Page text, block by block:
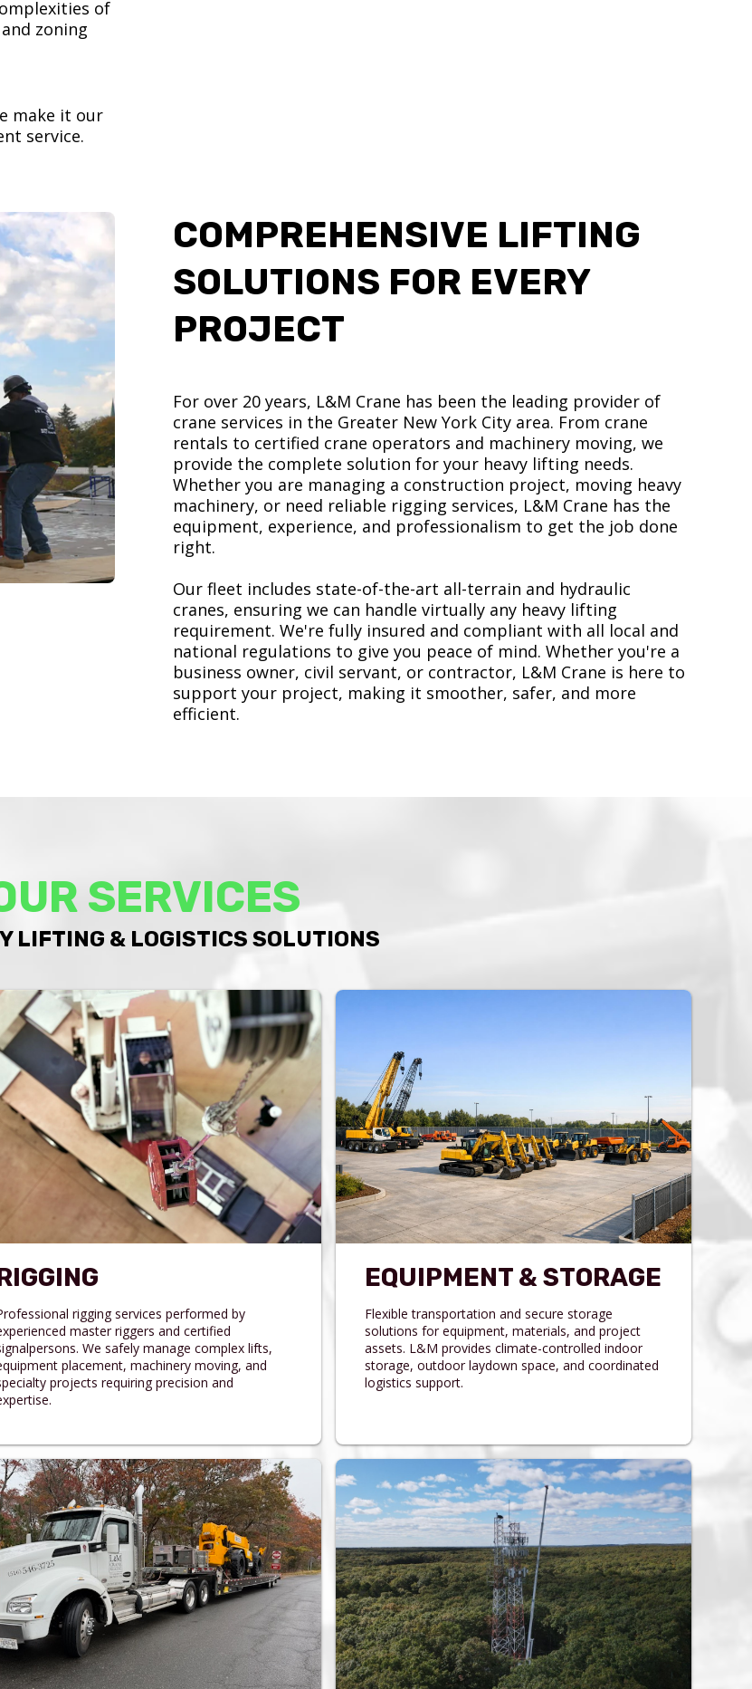
of
zoning
make it our
service.
COMPREHENSIVE LIFTING
SOLUTIONS FOR EVERY
PROJECT
For over 20 years, L&M Crane has been the leading provider of
crane services in the Greater New York City area. From crane
rentals to certified crane operators and machinery moving, we
provide the complete solution for your heavy lifting needs.
Whether you are managing a construction project, moving heavy
machinery, or need reliable rigging services, L&M Crane has the
equipment, experience, and professionalism to get the job done
right.
Our fleet includes state-of-the-art all-terrain and hydraulic
cranes, ensuring we can handle virtually any heavy lifting
requirement. We're fully insured and compliant with all local and
national regulations to give you peace of mind. Whether you're a
business owner, civil servant, or contractor, L&M Crane is here to
support your project, making it smoother, safer, and more
efficient.
SERVICES
LIFTING & LOGISTICS SOLUTIONS
rigging services performed by
master riggers and certified
We safely manage complex lifts,
placement, machinery moving, and
projects requiring precision and
EQUIPMENT & STORAGE
Flexible transportation and secure storage
solutions for equipment, materials, and project
assets. L&M provides climate-controlled indoor
storage, outdoor laydown space, and coordinated
logistics support.